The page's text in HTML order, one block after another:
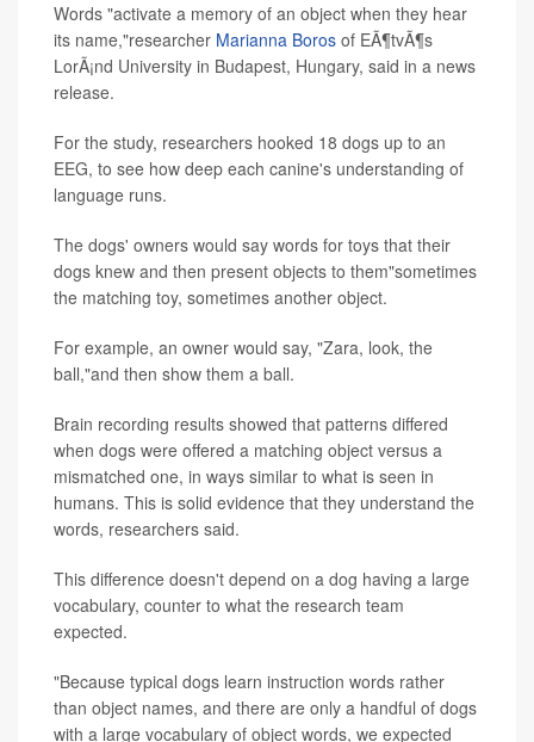
Words "activate a memory of an object when they hear
its name,"researcher Marianna Boros of EÃ¶tvÃ¶s
LorÃ¡nd University in Budapest, Hungary, said in a news
release.
For the study, researchers hooked 18 dogs up to an
EEG, to see how deep each canine's understanding of
language runs.
The dogs' owners would say words for toys that their
dogs knew and then present objects to them"sometimes
the matching toy, sometimes another object.
For example, an owner would say, "Zara, look, the
ball,"and then show them a ball.
Brain recording results showed that patterns differed
when dogs were offered a matching object versus a
mismatched one, in ways similar to what is seen in
humans. This is solid evidence that they understand the
words, researchers said.
This difference doesn't depend on a dog having a large
vocabulary, counter to what the research team
expected.
"Because typical dogs learn instruction words rather
than object names, and there are only a handful of dogs
with a large vocabulary of object words, we expected